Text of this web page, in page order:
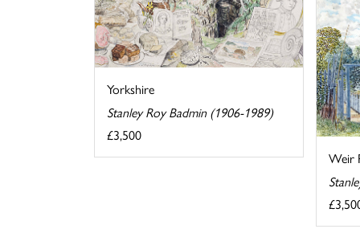
Yorkshire
Stanley Roy Badmin (1906-1989)
£3,500
Weir